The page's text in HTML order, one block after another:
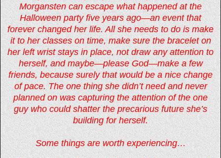
Morgansten can escape what happened at the
Halloween party five years ago—an event that
forever changed her life. All she needs to do is make
it to her classes on time, make sure the bracelet on
her left wrist stays in place, not draw any attention to
herself, and maybe—please God—make a few
friends, because surely that would be a nice change
of pace. The one thing she didn’t need and never
planned on was capturing the attention of the one
guy who could shatter the precarious future she’s
building for herself.
Some things are worth experiencing…